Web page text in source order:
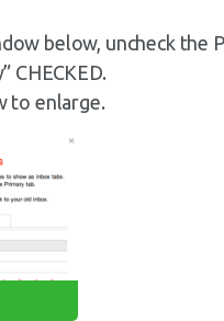
below, uncheck the
CHECKED.
to enlarge.